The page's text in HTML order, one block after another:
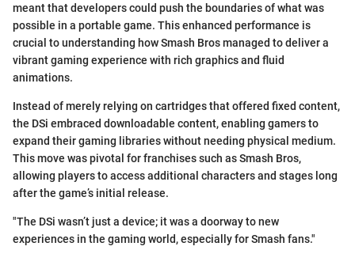
meant that developers could push the boundaries of what was
possible in a portable game. This enhanced performance is
crucial to understanding how Smash Bros managed to deliver a
vibrant gaming experience with rich graphics and fluid
animations.
Instead of merely relying on cartridges that offered fixed content,
the DSi embraced downloadable content, enabling gamers to
expand their gaming libraries without needing physical medium.
This move was pivotal for franchises such as Smash Bros,
allowing players to access additional characters and stages long
after the game’s initial release.
"The DSi wasn’t just a device; it was a doorway to new
experiences in the gaming world, especially for Smash fans."